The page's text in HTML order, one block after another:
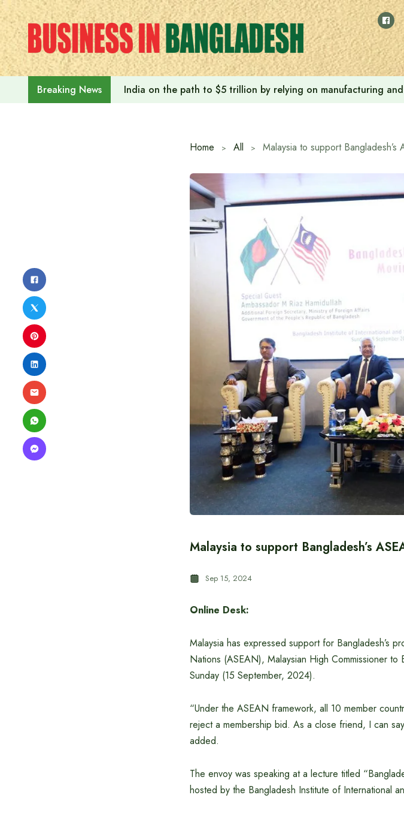
Skip
to
content
Breaking News India on the path to $5 trillion by relying on manufacturing
Home All
Malaysia to support Bangladesh’s
Sep 15, 2024
Online Desk:
Malaysia has expressed support for Bangladesh’s
Nations (ASEAN), Malaysian High Commissioner
Sunday (15 September, 2024).
“Under the ASEAN framework, all 10 member
reject a membership bid. As a close friend, I can
added.
The envoy was speaking at a lecture titled
hosted by the Bangladesh Institute of International